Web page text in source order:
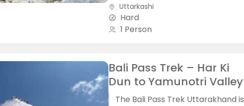
adventure, spirituality, and raw
mountain...
Uttarkashi
Hard
1 Person
Bali Pass Trek – Har Ki
Dun to Yamunotri Valley
The Bali Pass Trek Uttarakhand is